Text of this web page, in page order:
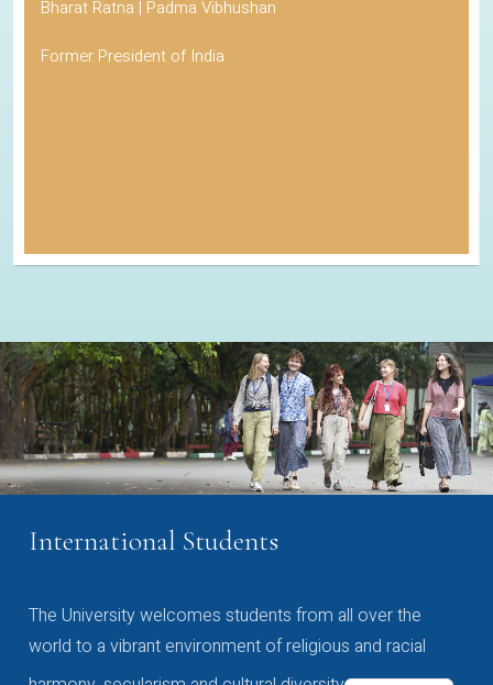
Bharat Ratna | Padma Vibhushan
Former President of India
International Students
The University welcomes students from all over the
world to a vibrant environment of religious and racial